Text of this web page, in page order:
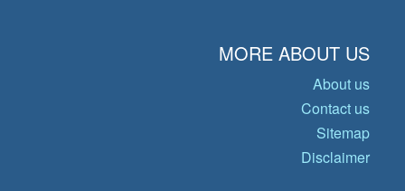
MORE ABOUT US
About us
Contact us
Sitemap
Disclaimer